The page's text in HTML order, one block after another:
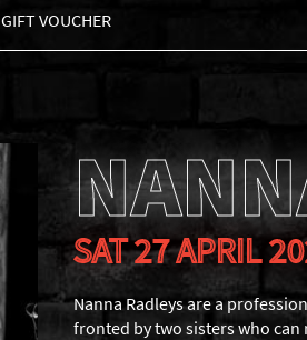
GIFT VOUCHER
SAT 27 APRIL
Nanna Radleys are a
fronted by two sisters who